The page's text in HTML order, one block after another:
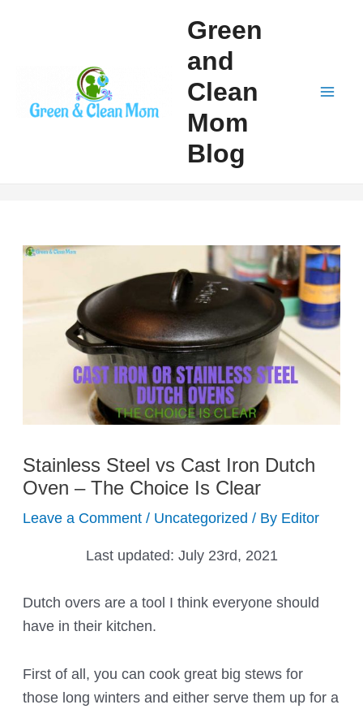
Green
and
Clean
Mom
Blog
Stainless Steel vs Cast Iron Dutch
Oven – The Choice Is Clear
Leave a Comment / Uncategorized / By Editor
Last updated: July 23rd, 2021
Dutch overs are a tool I think everyone should
have in their kitchen.
First of all, you can cook great big stews for
those long winters and either serve them up for a